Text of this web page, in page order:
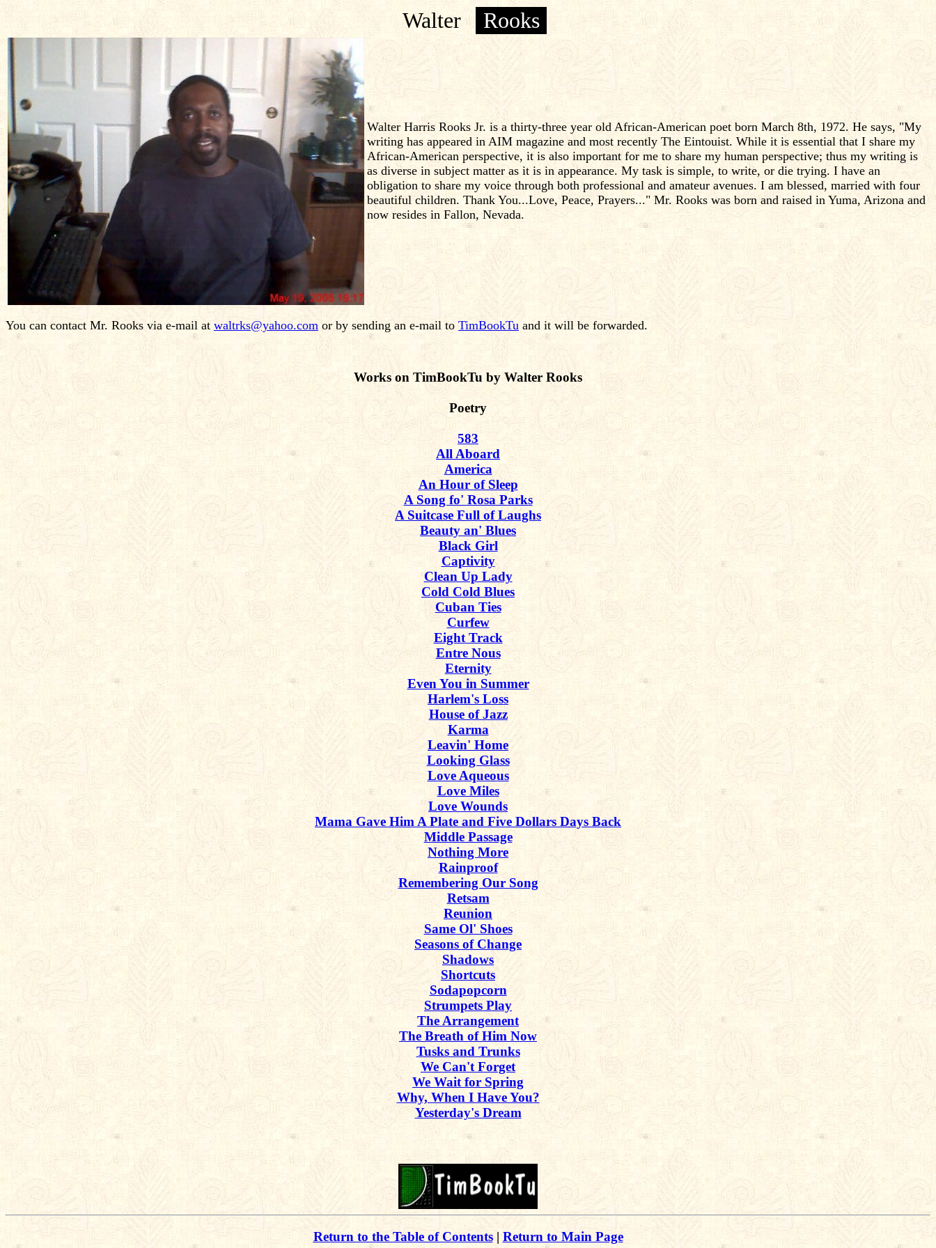
Walter Rooks
Walter Harris Rooks Jr. is a thirty-three year old African-American poet born March 8th, 1972. He says, "My
writing has appeared in AIM magazine and most recently The Eintouist. While it is essential that I share my
African-American perspective, it is also important for me to share my human perspective; thus my writing is
as diverse in subject matter as it is in appearance. My task is simple, to write, or die trying. I have an
obligation to share my voice through both professional and amateur avenues. I am blessed, married with four
beautiful children. Thank You...Love, Peace, Prayers..." Mr. Rooks was born and raised in Yuma, Arizona and
now resides in Fallon, Nevada.
You can contact Mr. Rooks via e-mail at waltrks@yahoo.com or by sending an e-mail to TimBookTu and it will be forwarded.
Works on TimBookTu by Walter Rooks
Poetry
583
All Aboard
America
An Hour of Sleep
A Song fo' Rosa Parks
A Suitcase Full of Laughs
Beauty an' Blues
Black Girl
Captivity
Clean Up Lady
Cold Cold Blues
Cuban Ties
Curfew
Eight Track
Entre Nous
Eternity
Even You in Summer
Harlem's Loss
House of Jazz
Karma
Leavin' Home
Looking Glass
Love Aqueous
Love Miles
Love Wounds
Mama Gave Him A Plate and Five Dollars Days Back
Middle Passage
Nothing More
Rainproof
Remembering Our Song
Retsam
Reunion
Same Ol' Shoes
Seasons of Change
Shadows
Shortcuts
Sodapopcorn
Strumpets Play
The Arrangement
The Breath of Him Now
Tusks and Trunks
We Can't Forget
We Wait for Spring
Why, When I Have You?
Yesterday's Dream
Return to the Table of Contents| Return to Main Page